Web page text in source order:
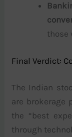
those
Final Verdict:
The Indian
are brokerage
the “best
through